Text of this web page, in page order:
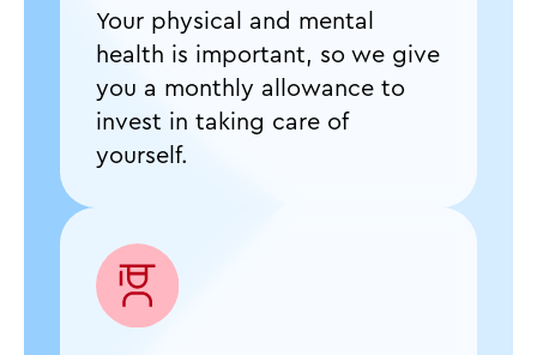
Your physical and mental
health is important, so we give
you a monthly allowance to
invest in taking care of
yourself.